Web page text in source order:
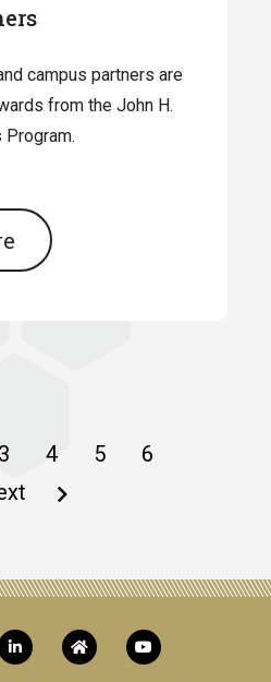
campus partners are
from the John H.
Pagination
Page
3 Page
4 Page
5 Page
6